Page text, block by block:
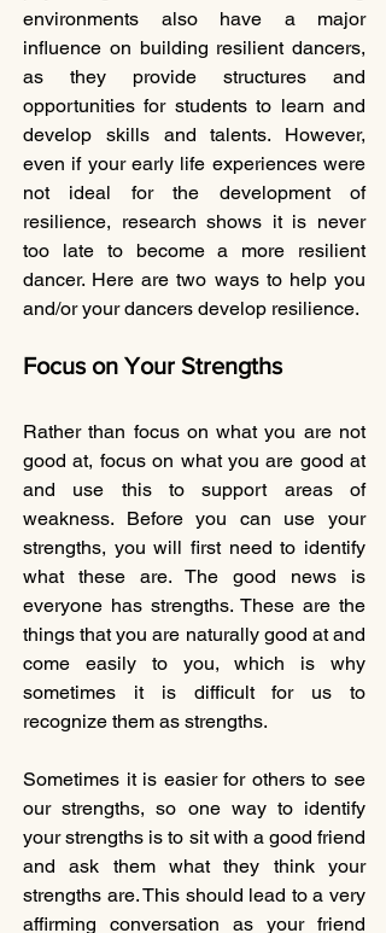
environments also have a major
influence on building resilient dancers,
as they provide structures and
opportunities for students to learn and
develop skills and talents. However,
even if your early life experiences were
not ideal for the development of
resilience, research shows it is never
too late to become a more resilient
dancer. Here are two ways to help you
and/or your dancers develop resilience.
Focus on Your Strengths
Rather than focus on what you are not
good at, focus on what you are good at
and use this to support areas of
weakness. Before you can use your
strengths, you will first need to identify
what these are. The good news is
everyone has strengths. These are the
things that you are naturally good at and
come easily to you, which is why
sometimes it is difficult for us to
recognize them as strengths.
Sometimes it is easier for others to see
our strengths, so one way to identify
your strengths is to sit with a good friend
and ask them what they think your
strengths are. This should lead to a very
affirming conversation as your friend